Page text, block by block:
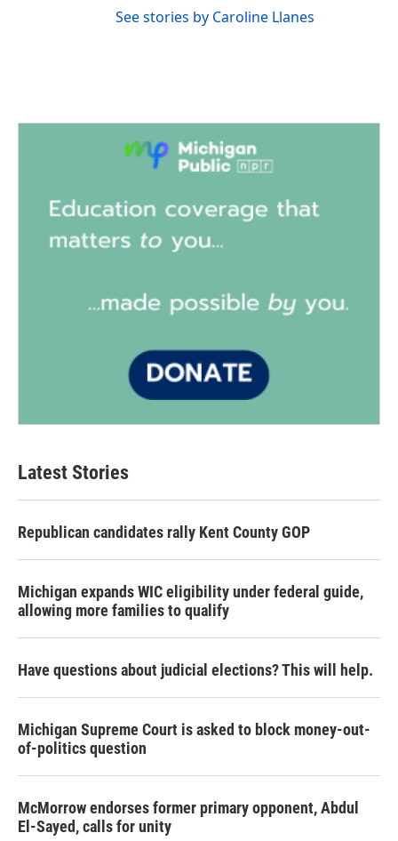
See stories by Caroline Llanes
Latest Stories
Republican candidates rally Kent County GOP
Michigan expands WIC eligibility under federal guide,
allowing more families to qualify
Have questions about judicial elections? This will help.
Michigan Supreme Court is asked to block money-out-
of-politics question
McMorrow endorses former primary opponent, Abdul
El-Sayed, calls for unity